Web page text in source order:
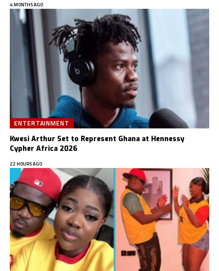
4 MONTHS AGO
ENTERTAINMENT
Kwesi Arthur Set to Represent Ghana at Hennessy
Cypher Africa 2026
22 HOURS AGO